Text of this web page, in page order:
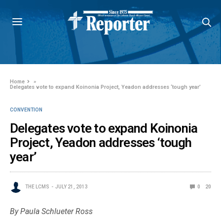
Home
»
Delegates vote to expand Koinonia Project, Yeadon addresses ‘tough year’
CONVENTION
Delegates vote to expand Koinonia
Project, Yeadon addresses ‘tough
year’
THE LCMS JULY 21, 2013 0 20
By Paula Schlueter Ross